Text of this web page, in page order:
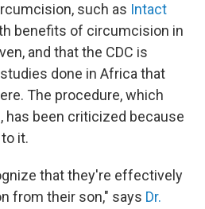
such as Intact
benefits of circumcision in
and that the CDC is
done in Africa that
The procedure, which
has been criticized because
it.
that they're effectively
from their son," says Dr.